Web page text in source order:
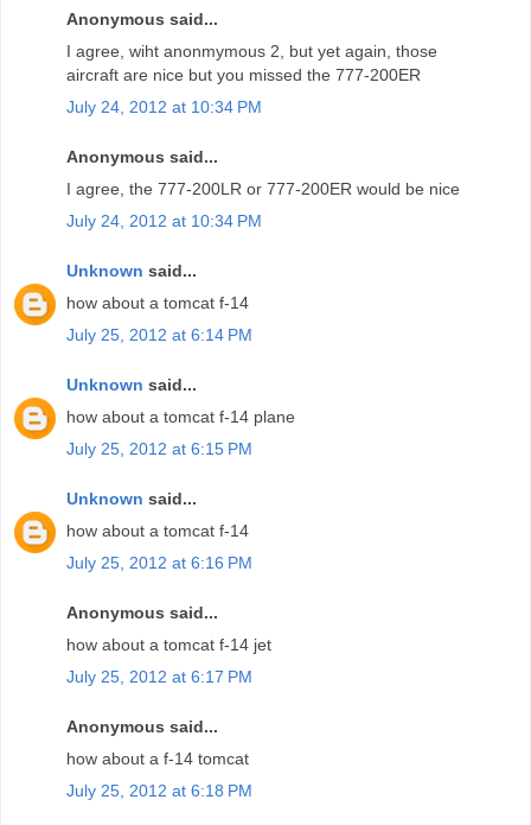
Anonymous said...
I agree, wiht anonmymous 2, but yet again, those
aircraft are nice but you missed the 777-200ER
July 24, 2012 at 10:34 PM
Anonymous said...
I agree, the 777-200LR or 777-200ER would be nice
July 24, 2012 at 10:34 PM
Unknown said...
how about a tomcat f-14
July 25, 2012 at 6:14 PM
Unknown said...
how about a tomcat f-14 plane
July 25, 2012 at 6:15 PM
Unknown said...
how about a tomcat f-14
July 25, 2012 at 6:16 PM
Anonymous said...
how about a tomcat f-14 jet
July 25, 2012 at 6:17 PM
Anonymous said...
how about a f-14 tomcat
July 25, 2012 at 6:18 PM